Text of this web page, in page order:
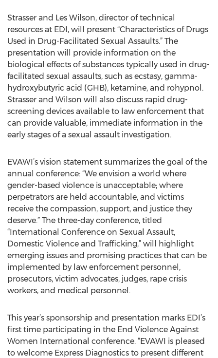
Strasser and Les Wilson, director of technical
resources at EDI, will present “Characteristics of Drugs
Used in Drug-Facilitated Sexual Assaults.” The
presentation will provide information on the
biological effects of substances typically used in drug-
facilitated sexual assaults, such as ecstasy, gamma-
hydroxybutyric acid (GHB), ketamine, and rohypnol.
Strasser and Wilson will also discuss rapid drug-
screening devices available to law enforcement that
can provide valuable, immediate information in the
early stages of a sexual assault investigation.
EVAWI’s vision statement summarizes the goal of the
annual conference: “We envision a world where
gender-based violence is unacceptable; where
perpetrators are held accountable, and victims
receive the compassion, support, and justice they
deserve.” The three-day conference, titled
“International Conference on Sexual Assault,
Domestic Violence and Trafficking,” will highlight
emerging issues and promising practices that can be
implemented by law enforcement personnel,
prosecutors, victim advocates, judges, rape crisis
workers, and medical personnel.
This year’s sponsorship and presentation marks EDI’s
first time participating in the End Violence Against
Women International conference. “EVAWI is pleased
to welcome Express Diagnostics to present different